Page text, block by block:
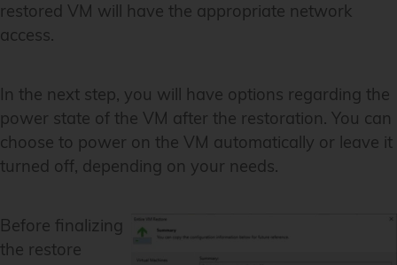
restored VM will have the appropriate network
access.
In the next step, you will have options regarding the
power state of the VM after the restoration. You can
choose to power on the VM automatically or leave it
turned off, depending on your needs.
Before finalizing
the restore